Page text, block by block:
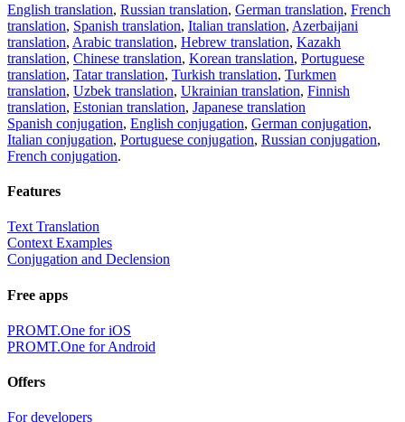
English translation, Russian translation, German translation, French
translation, Spanish translation, Italian translation, Azerbaijani
translation, Arabic translation, Hebrew translation, Kazakh
translation, Chinese translation, Korean translation, Portuguese
translation, Tatar translation, Turkish translation, Turkmen
translation, Uzbek translation, Ukrainian translation, Finnish
translation, Estonian translation, Japanese translation
Spanish conjugation, English conjugation, German conjugation,
Italian conjugation, Portuguese conjugation, Russian conjugation,
French conjugation.
Features
Text Translation
Context Examples
Conjugation and Declension
Free apps
PROMT.One for iOS
PROMT.One for Android
Offers
For developers